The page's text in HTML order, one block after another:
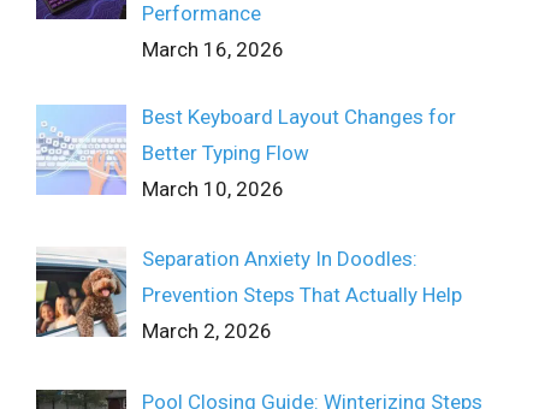
Performance
March 16, 2026
Best Keyboard Layout Changes for
Better Typing Flow
March 10, 2026
Separation Anxiety In Doodles:
Prevention Steps That Actually Help
March 2, 2026
Pool Closing Guide: Winterizing Steps